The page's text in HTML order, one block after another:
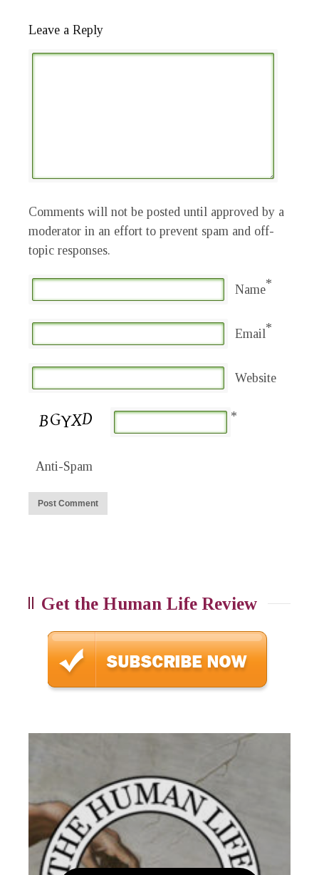
Leave a Reply
Comments will not be posted until approved by a
moderator in an effort to prevent spam and off-
topic responses.
Name*
Email*
Website
Anti-Spam
*
Get the Human Life Review